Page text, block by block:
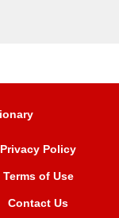
Privacy Policy
Terms of Use
Contact Us